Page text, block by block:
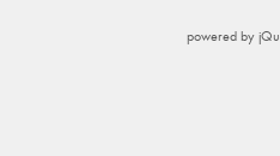
powered by